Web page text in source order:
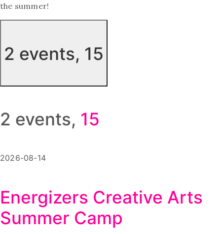
the summer!
2 events, 15
2 events, 15
2026-08-14
Energizers Creative Arts
Summer Camp